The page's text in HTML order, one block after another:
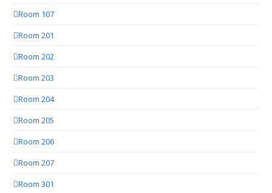
Room 107
Room 201
Room 202
Room 203
Room 204
Room 205
Room 206
Room 207
Room 301